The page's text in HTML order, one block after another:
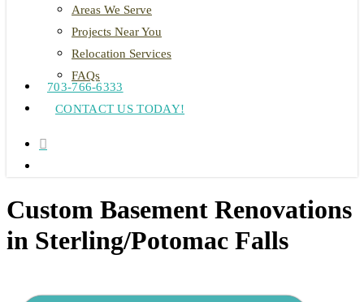
Areas We Serve
Projects Near You
Relocation Services
FAQs
703-766-6333
CONTACT US TODAY!
Custom Basement Renovations
in Sterling/Potomac Falls